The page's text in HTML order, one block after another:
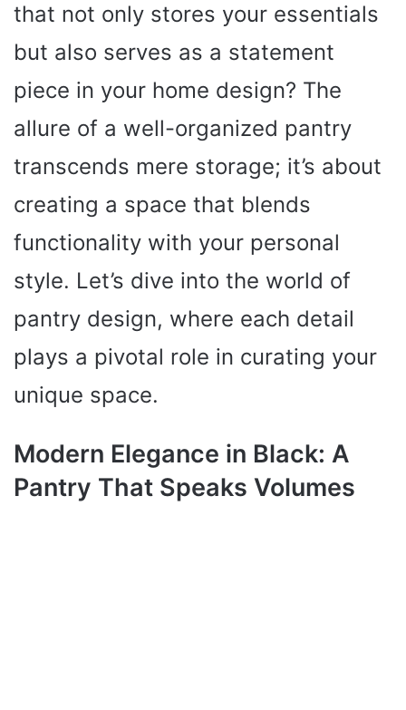
that not only stores your essentials
but also serves as a statement
piece in your home design? The
allure of a well-organized pantry
transcends mere storage; it’s about
creating a space that blends
functionality with your personal
style. Let’s dive into the world of
pantry design, where each detail
plays a pivotal role in curating your
unique space.
Modern Elegance in Black: A
Pantry That Speaks Volumes